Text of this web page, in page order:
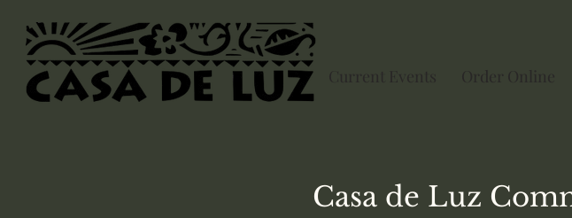
Current Events Order Online
Casa de Luz